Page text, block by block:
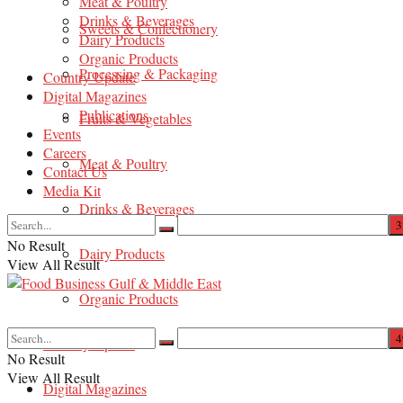
Sweets & Confectionery
Processing & Packaging
Fruits & Vegetables
Meat & Poultry
Drinks & Beverages
Dairy Products
Organic Products
Country Update
Digital Magazines
Drinks & Beverages
Dairy Products
Organic Products
Country Update
Digital Magazines
Publications
Events
Careers
Contact Us
Media Kit
No Result
View All Result
No Result
View All Result